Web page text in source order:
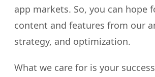
app markets. So, you can hope
content and features from our
strategy, and optimization.
What we care for is your